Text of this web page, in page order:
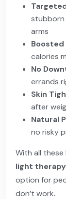
stubborn
arms
calories
No
errands
Skin
after
Natural
no risky
With all these
light
option for
don’t work.